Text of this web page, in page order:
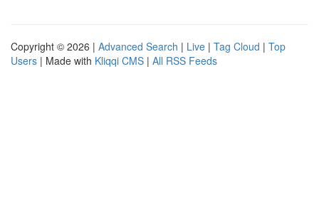
Copyright © 2026 | Advanced Search | Live | Tag Cloud | Top
Users | Made with Kliqqi CMS | All RSS Feeds